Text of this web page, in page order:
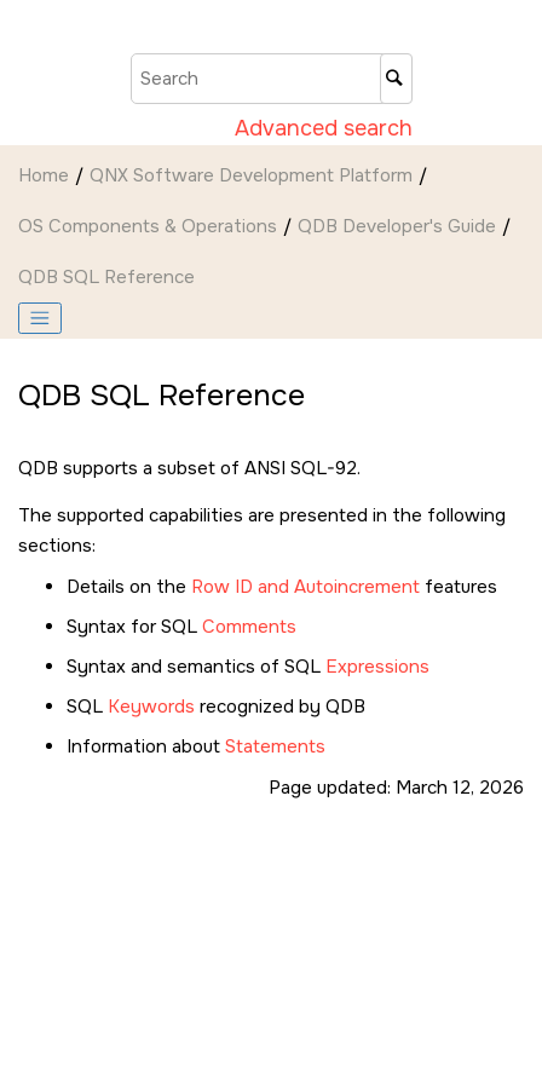
Advanced search
Home QNX Software Development Platform
OS Components & Operations QDB Developer's Guide
QDB SQL Reference
QDB SQL Reference
QDB supports a subset of ANSI SQL-92.
The supported capabilities are presented in the following
sections:
Details on the Row ID and Autoincrement features
Syntax for SQL Comments
Syntax and semantics of SQL Expressions
SQL Keywords recognized by QDB
Information about Statements
Page updated: March 12, 2026